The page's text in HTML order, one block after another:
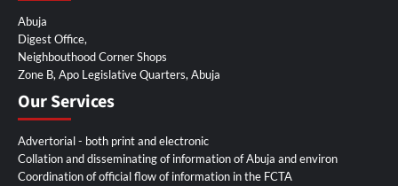
Abuja
Digest Office,
Neighbouthood Corner Shops
Zone B, Apo Legislative Quarters, Abuja
Our Services
Advertorial - both print and electronic
Collation and disseminating of information of Abuja and environ
Coordination of official flow of information in the FCTA